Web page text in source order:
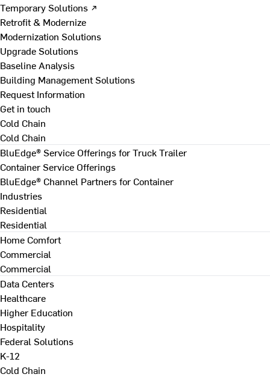
Temporary Solutions ↗
Retrofit & Modernize
Modernization Solutions
Upgrade Solutions
Baseline Analysis
Building Management Solutions
Request Information
Get in touch
Cold Chain
Cold Chain
BluEdge® Service Offerings for Truck Trailer
Container Service Offerings
BluEdge® Channel Partners for Container
Industries
Residential
Residential
Home Comfort
Commercial
Commercial
Data Centers
Healthcare
Higher Education
Hospitality
Federal Solutions
K-12
Cold Chain